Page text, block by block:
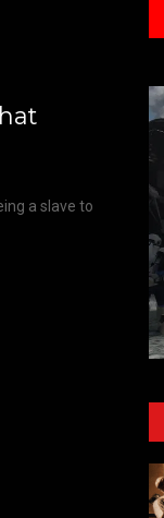
a slave to